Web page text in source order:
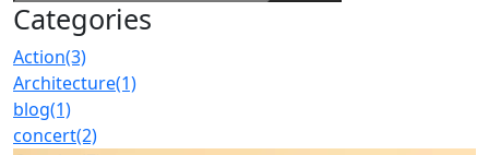
Categories
Action(3)
Architecture(1)
blog(1)
concert(2)